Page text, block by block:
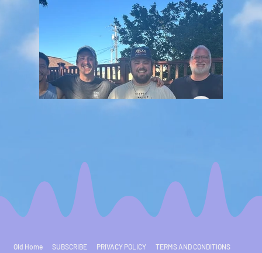
Old Home SUBSCRIBE PRIVACY POLICY TERMS AND CONDITIONS